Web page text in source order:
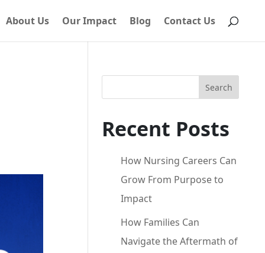
About Us Our Impact Blog Contact Us
Search
Recent Posts
How Nursing Careers Can
Grow From Purpose to
Impact
How Families Can
Navigate the Aftermath of